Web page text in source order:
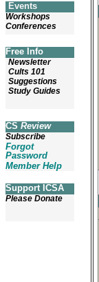
Events
Workshops
Conferences
Free Info
Newsletter
Cults 101
Suggestions
Study Guides
CS Review
Subscribe
Forgot
Password
Member Help
Support ICSA
Please Donate